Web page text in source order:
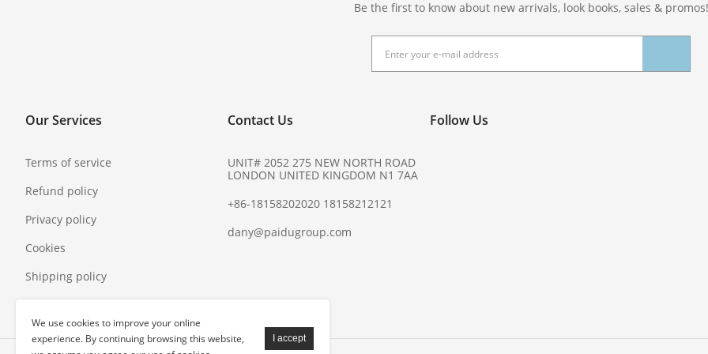
We use cookies to improve your online
experience. By continuing browsing this website,
Be the first to know about new arrivals, look books, sales & promos!
Our Services
Terms of service
Refund policy
Privacy policy
Cookies
Shipping policy
Contact Us
UNIT# 2052 275 NEW NORTH ROAD
LONDON UNITED KINGDOM N1 7AA
+86-18158202020 18158212121
dany@paidugroup.com
Follow Us